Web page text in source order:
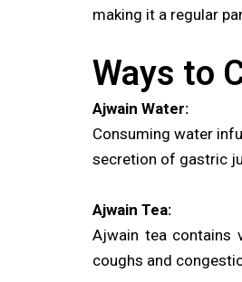
making it a regular
Ways to
Ajwain Water:
Consuming water
secretion of gastric
Ajwain Tea:
Ajwain tea contains
coughs and